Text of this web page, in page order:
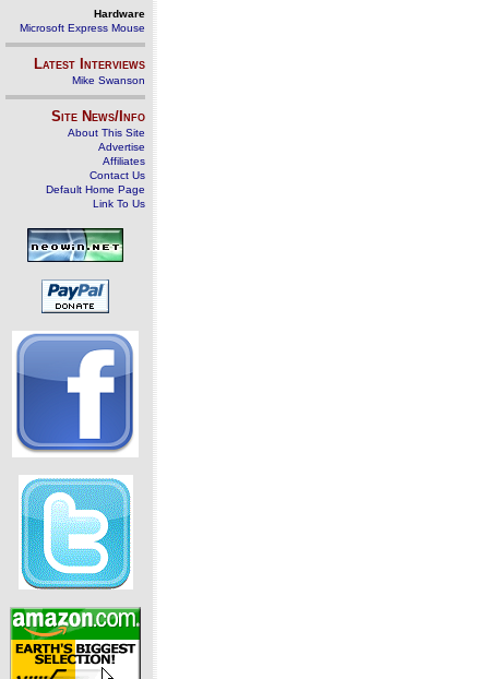
Hardware
Microsoft Express Mouse
Latest Interviews
Mike Swanson
Site News/Info
About This Site
Advertise
Affiliates
Contact Us
Default Home Page
Link To Us